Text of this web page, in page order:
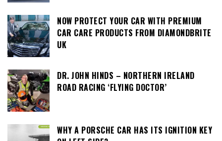
NOW PROTECT YOUR CAR WITH PREMIUM
CAR CARE PRODUCTS FROM DIAMONDBRITE
UK
DR. JOHN HINDS – NORTHERN IRELAND
ROAD RACING ‘FLYING DOCTOR’
WHY A PORSCHE CAR HAS ITS IGNITION KEY